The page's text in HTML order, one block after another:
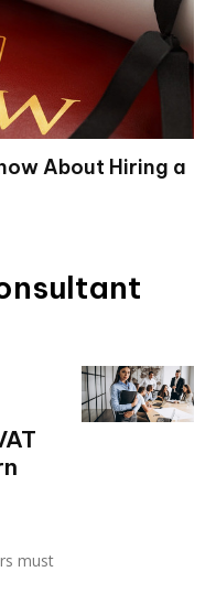
About Hiring a
must